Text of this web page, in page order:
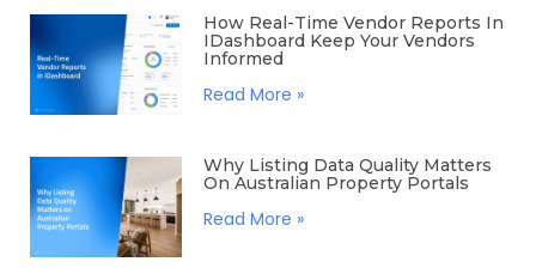
How Real-Time Vendor Reports In
IDashboard Keep Your Vendors
Informed
Read More »
Why Listing Data Quality Matters
On Australian Property Portals
Read More »